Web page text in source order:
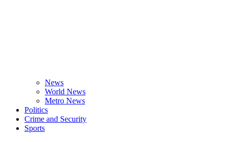
News
World News
Metro News
Politics
Crime and Security
Sports